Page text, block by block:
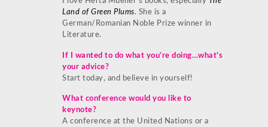
Land of Green Plums. She is a
German/Romanian Noble Prize winner in
Literature.
If I wanted to do what you’re doing…what’s
your advice?
Start today, and believe in yourself!
What conference would you like to
keynote?
A conference at the United Nations or a